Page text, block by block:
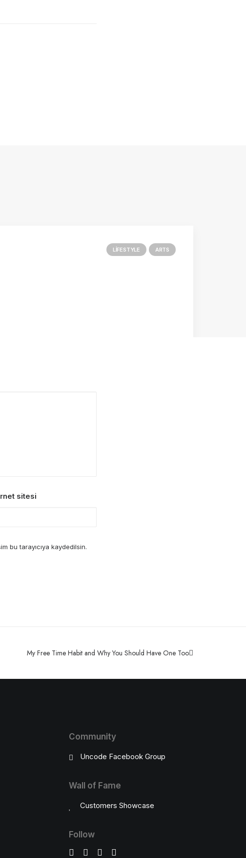
LIFESTYLE ARTS
sitesi
bu tarayıcıya kaydedilsin.
My Free Time Habit and Why You Should Have One Too
Community
Uncode Facebook Group
Wall of Fame
Customers Showcase
Follow